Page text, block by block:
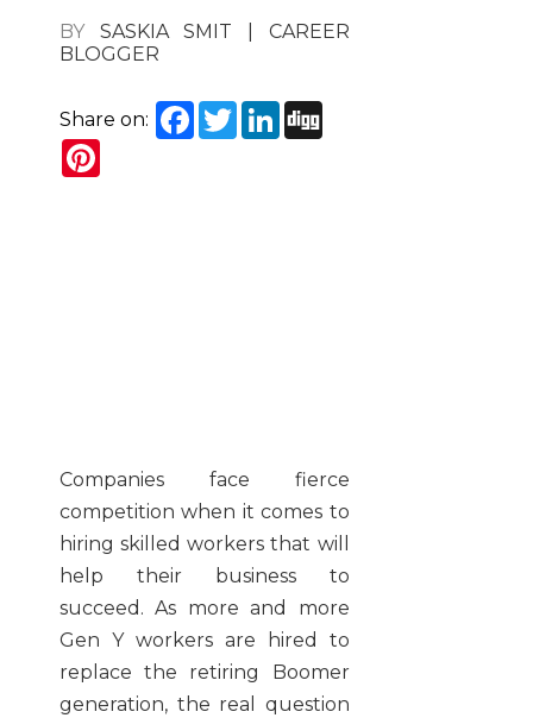
BY SASKIA SMIT | CAREER
BLOGGER
Share on: Facebook
TwitterLinkedIn
Companies face fierce
competition when it comes to
hiring skilled workers that will
help their business to
succeed. As more and more
Gen Y workers are hired to
replace the retiring Boomer
generation, the real question